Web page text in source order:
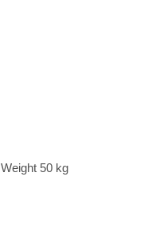
Weight 50 kg